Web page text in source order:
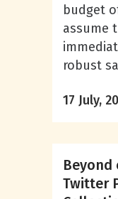
budget
assume
robust
17 July,
Beyond
Twitter